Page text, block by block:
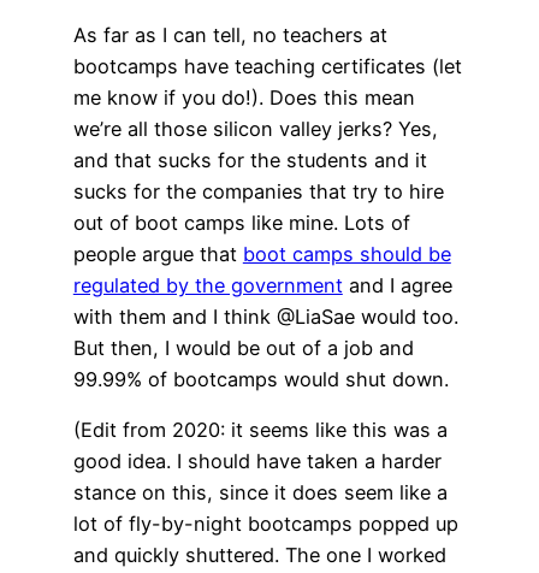
As far as I can tell, no teachers at
bootcamps have teaching certificates (let
me know if you do!). Does this mean
we’re all those silicon valley jerks? Yes,
and that sucks for the students and it
sucks for the companies that try to hire
out of boot camps like mine. Lots of
people argue that boot camps should be
regulated by the governmentand I agree
with them and I think @LiaSae would too.
But then, I would be out of a job and
99.99% of bootcamps would shut down.
(Edit from 2020: it seems like this was a
good idea. I should have taken a harder
stance on this, since it does seem like a
lot of fly-by-night bootcamps popped up
and quickly shuttered. The one I worked